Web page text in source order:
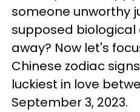
someone unworthy
supposed biological
away? Now let's
Chinese zodiac
luckiest in love
September 3, 2023.